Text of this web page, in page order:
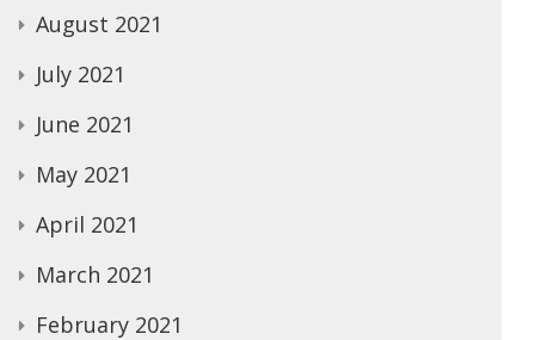
August 2021
July 2021
June 2021
May 2021
April 2021
March 2021
February 2021